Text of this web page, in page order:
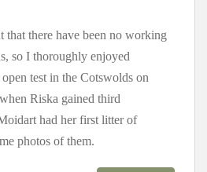
that there have been no working
so I thoroughly enjoyed
test in the Cotswolds on
Riska gained third
had her first litter of
photos of them.